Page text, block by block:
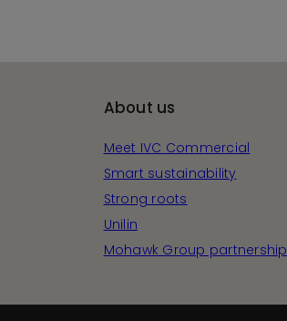
About us
Meet IVC Commercial
Smart sustainability
Strong roots
Unilin
Mohawk Group partnership